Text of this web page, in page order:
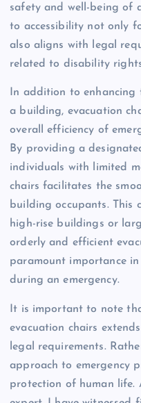
safety and well-being of
to accessibility not only
also aligns with legal
related to disability
In addition to enhancing
a building, evacuation
overall efficiency of
By providing a
individuals with limited
chairs facilitates the
building occupants. This
high-rise buildings or
orderly and efficient
paramount importance
during an emergency.
It is important to note
evacuation chairs
legal requirements.
approach to emergency
protection of human life.